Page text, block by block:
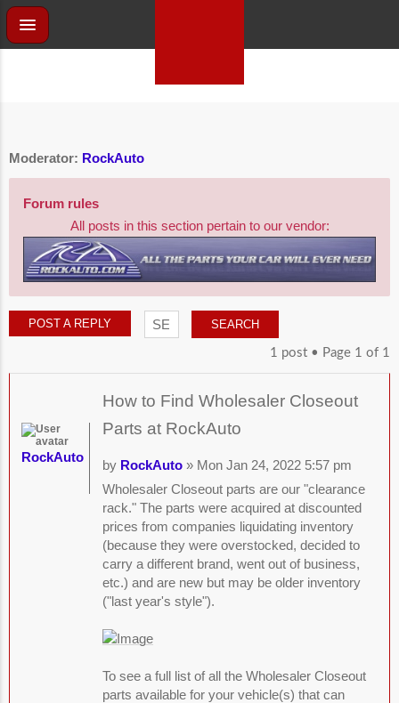
Moderator: RockAuto
Forum rules
All posts in this section pertain to our vendor:
POST A REPLY
1 post • Page 1 of 1
How to Find Wholesaler Closeout
Parts at RockAuto
by RockAuto» Mon Jan 24, 2022 5:57 pm
Wholesaler Closeout parts are our "clearance
rack." The parts were acquired at discounted
prices from companies liquidating inventory
(because they were overstocked, decided to
carry a different brand, went out of business,
etc.) and are new but may be older inventory
("last year's style").
To see a full list of all the Wholesaler Closeout
parts available for your vehicle(s) that can
RockAuto